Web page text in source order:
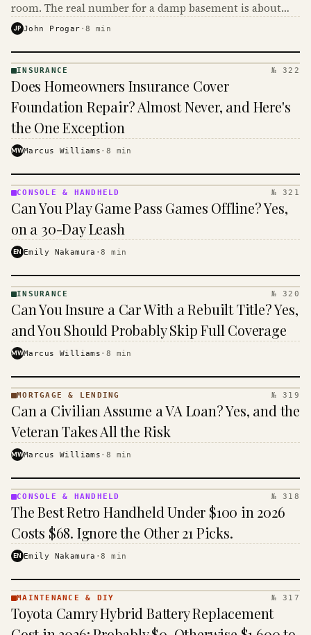
room. The real number for a damp basement is about
$16 to $31 a month, and the biggest machine is the
JP John Progar ·8 min
· KINJA
INSURANCE № 322
Does Homeowners Insurance Cover
Foundation Repair? Almost Never, and Here's
the One Exception
MWMarcus Williams · 8 min
&
· KINJA
CONSOLE & HANDHELD № 321
Can You Play Game Pass Games Offline? Yes,
on a 30-Day Leash
EN Emily Nakamura ·8 min
· KINJA
INSURANCE № 320
Can You Insure a Car With a Rebuilt Title? Yes,
and You Should Probably Skip Full Coverage
MWMarcus Williams · 8 min
MORTGAGE
&
· KINJA
MORTGAGE & LENDING № 319
Can a Civilian Assume a VA Loan? Yes, and the
Veteran Takes All the Risk
MWMarcus Williams · 8 min
&
HANDHELD
· KINJA
CONSOLE & HANDHELD № 318
The Best Retro Handheld Under $100 in 2026
Costs $68. Ignore the Other 21 Picks.
EN Emily Nakamura ·8 min
& DIY ·
KINJA
MAINTENANCE & DIY № 317
Toyota Camry Hybrid Battery Replacement